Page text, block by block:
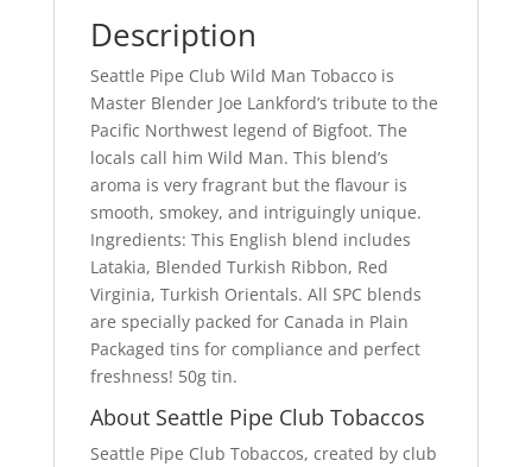
Description
Seattle Pipe Club Wild Man Tobacco is
Master Blender Joe Lankford’s tribute to the
Pacific Northwest legend of Bigfoot. The
locals call him Wild Man. This blend’s
aroma is very fragrant but the flavour is
smooth, smokey, and intriguingly unique.
Ingredients: This English blend includes
Latakia, Blended Turkish Ribbon, Red
Virginia, Turkish Orientals. All SPC blends
are specially packed for Canada in Plain
Packaged tins for compliance and perfect
freshness! 50g tin.
About Seattle Pipe Club Tobaccos
Seattle Pipe Club Tobaccos, created by club